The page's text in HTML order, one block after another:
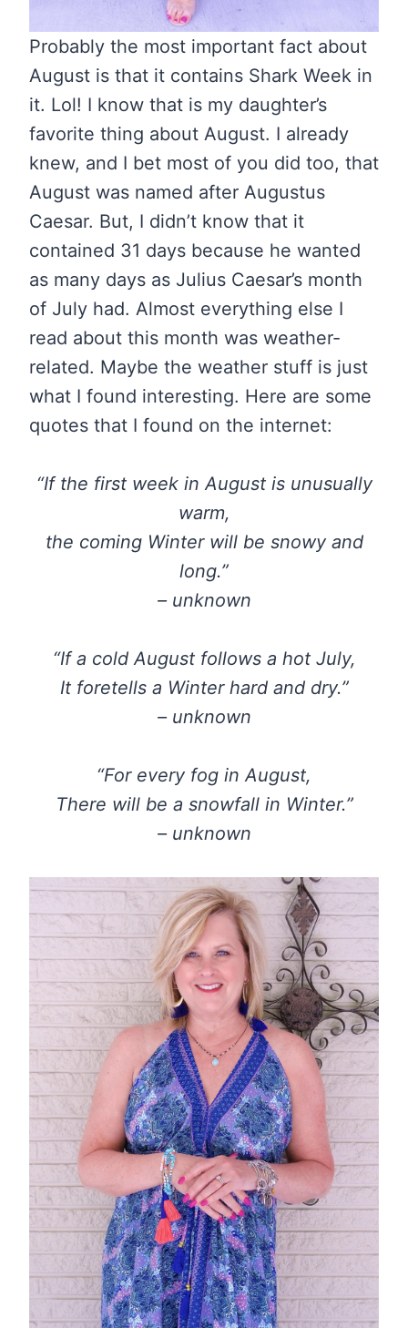
Probably the most important fact about
August is that it contains Shark Week in
it. Lol! I know that is my daughter’s
favorite thing about August. I already
knew, and I bet most of you did too, that
August was named after Augustus
Caesar. But, I didn’t know that it
contained 31 days because he wanted
as many days as Julius Caesar’s month
of July had. Almost everything else I
read about this month was weather-
related. Maybe the weather stuff is just
what I found interesting. Here are some
quotes that I found on the internet:
“If the first week in August is unusually
warm,
the coming Winter will be snowy and
long.”
– unknown
“If a cold August follows a hot July,
It foretells a Winter hard and dry.”
– unknown
“For every fog in August,
There will be a snowfall in Winter.”
– unknown